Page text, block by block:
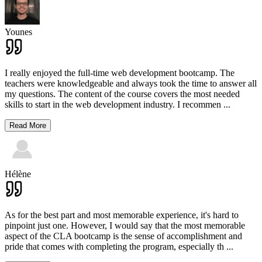
Younes
I really enjoyed the full-time web development bootcamp. The
teachers were knowledgeable and always took the time to answer all
my questions. The content of the course covers the most needed
skills to start in the web development industry. I recommen ...
Read More
Hélène
As for the best part and most memorable experience, it's hard to
pinpoint just one. However, I would say that the most memorable
aspect of the CLA bootcamp is the sense of accomplishment and
pride that comes with completing the program, especially th ...